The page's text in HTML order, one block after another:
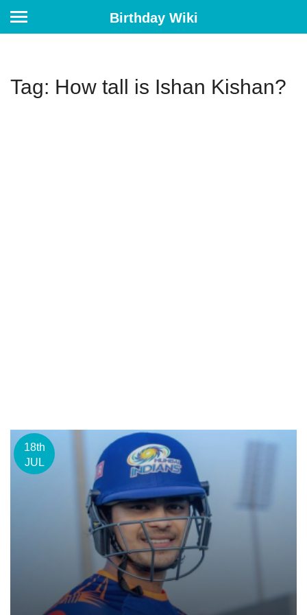
Birthday Wiki
Tag: How tall is Ishan Kishan?
18th
JUL